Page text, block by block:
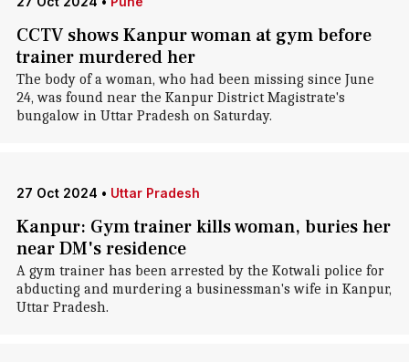
CCTV shows Kanpur woman at gym before
trainer murdered her
The body of a woman, who had been missing since June
24, was found near the Kanpur District Magistrate's
bungalow in Uttar Pradesh on Saturday.
27 Oct 2024 • Uttar Pradesh
Kanpur: Gym trainer kills woman, buries her
near DM's residence
A gym trainer has been arrested by the Kotwali police for
abducting and murdering a businessman's wife in Kanpur,
Uttar Pradesh.